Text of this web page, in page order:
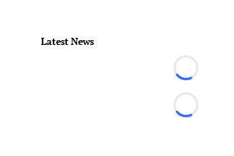
Latest News
Loading...
Loading...